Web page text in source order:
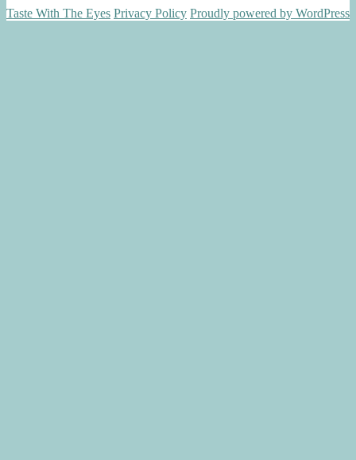
Taste With The Eyes Privacy Policy Proudly powered by WordPress